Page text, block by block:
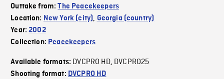
Outtake from:The Peacekeepers
Location: New York (city), Georgia (country)
Year:2002
Collection: Peacekeepers
Available formats: DVCPRO HD, DVCPRO25
Shooting format: DVCPRO HD